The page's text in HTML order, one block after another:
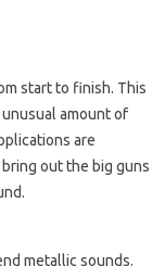
start to finish. This
amount of
are
out the big guns
metallic sounds.